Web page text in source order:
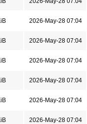
2026-May-28 07:04
2026-May-28 07:04
2026-May-28 07:04
2026-May-28 07:04
2026-May-28 07:04
2026-May-28 07:04